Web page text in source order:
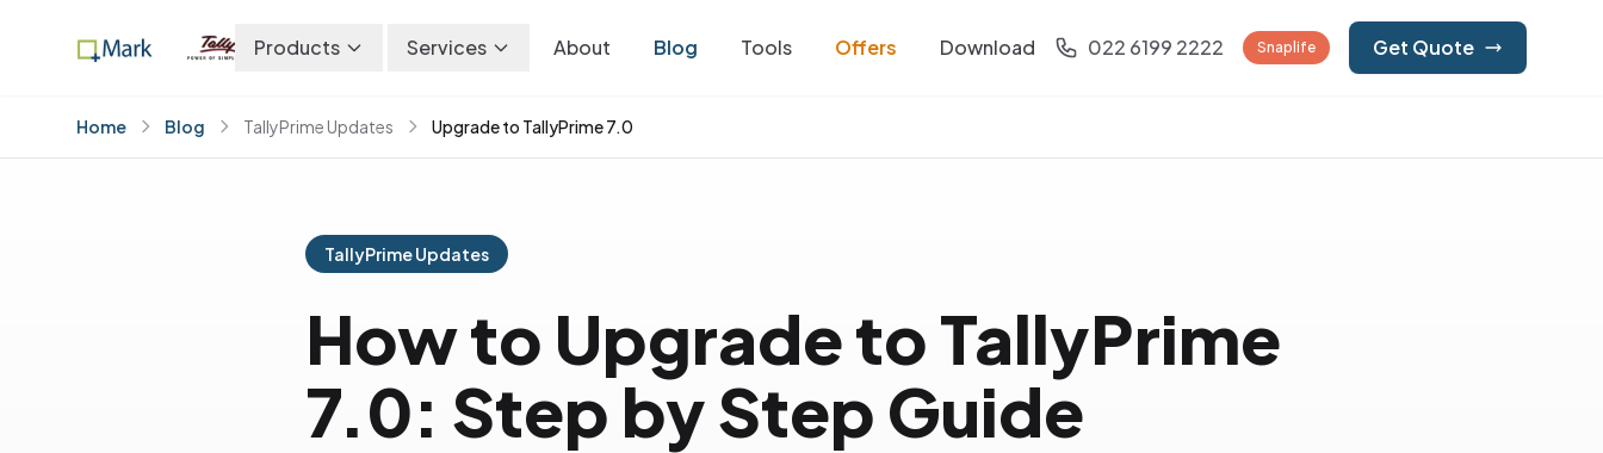
Products Services About Blog Tools Offers Download 022 6199 2222 Snaplife Get Quote
Home Blog TallyPrime Updates Upgrade to TallyPrime 7.0
TallyPrime Updates
How to Upgrade to TallyPrime
7.0: Step by Step Guide